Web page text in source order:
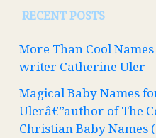
RECENT POSTS
More Than Cool
writer Catherine Uler
Magical Baby Names
Ulerâ€”author of The
Christian Baby Names